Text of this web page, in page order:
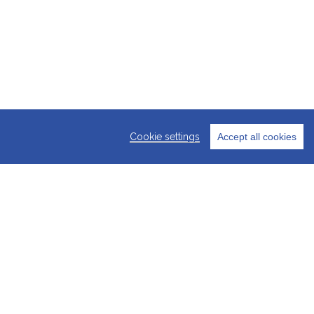
Cookie settings Accept all cookies